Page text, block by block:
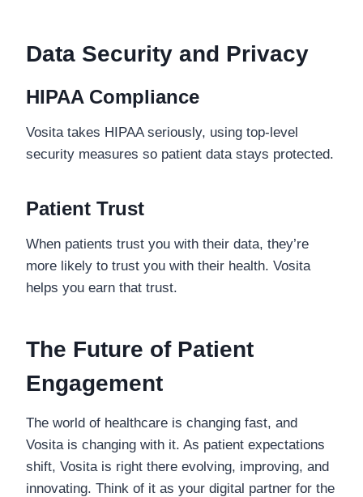
Data Security and Privacy
HIPAA Compliance
Vosita takes HIPAA seriously, using top-level
security measures so patient data stays protected.
Patient Trust
When patients trust you with their data, they’re
more likely to trust you with their health. Vosita
helps you earn that trust.
The Future of Patient
Engagement
The world of healthcare is changing fast, and
Vosita is changing with it. As patient expectations
shift, Vosita is right there evolving, improving, and
innovating. Think of it as your digital partner for the